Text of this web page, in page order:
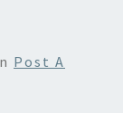
Post A